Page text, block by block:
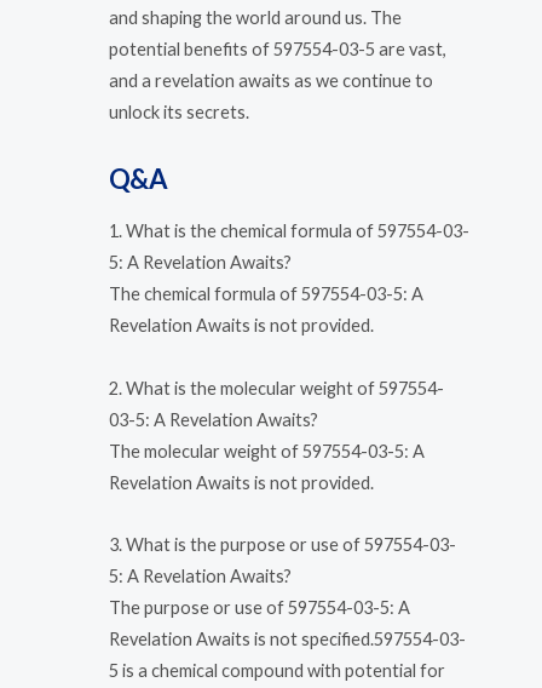
and shaping the world around us. The
potential benefits of 597554-03-5 are vast,
and a revelation awaits as we continue to
unlock its secrets.
Q&A
1. What is the chemical formula of 597554-03-
5: A Revelation Awaits?
The chemical formula of 597554-03-5: A
Revelation Awaits is not provided.
2. What is the molecular weight of 597554-
03-5: A Revelation Awaits?
The molecular weight of 597554-03-5: A
Revelation Awaits is not provided.
3. What is the purpose or use of 597554-03-
5: A Revelation Awaits?
The purpose or use of 597554-03-5: A
Revelation Awaits is not specified.597554-03-
5 is a chemical compound with potential for